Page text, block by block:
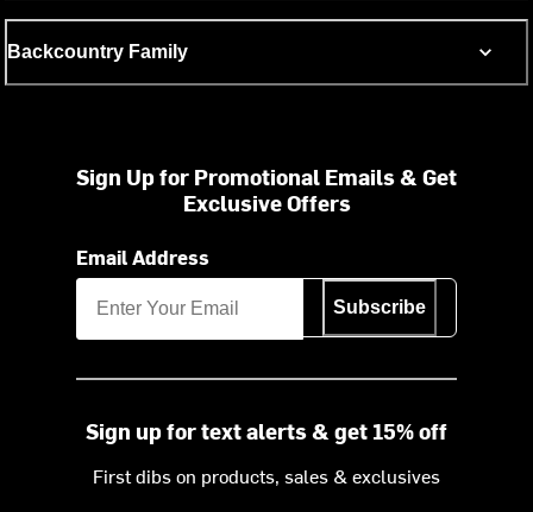
Backcountry Family
Sign Up for Promotional Emails & Get
Exclusive Offers
Email Address
Subscribe
Sign up for text alerts & get 15% off
First dibs on products, sales & exclusives